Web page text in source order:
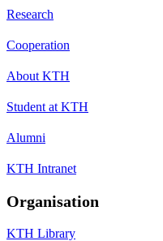
Research
Cooperation
About KTH
Student at KTH
Alumni
KTH Intranet
Organisation
KTH Library